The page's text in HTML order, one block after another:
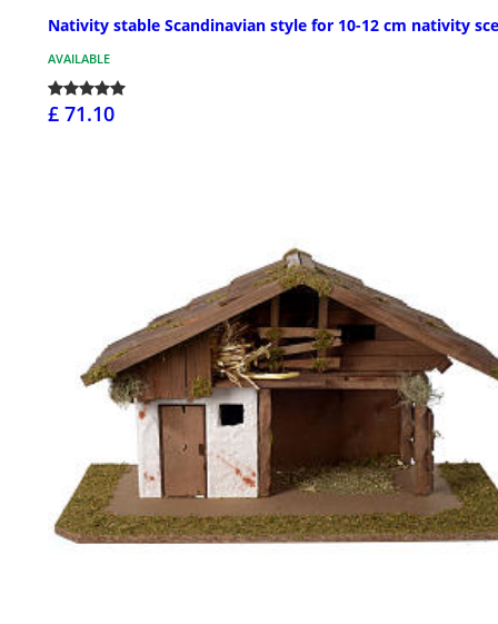
Nativity stable Scandinavian style for 10-12 cm nativity
AVAILABLE
£ 71.10